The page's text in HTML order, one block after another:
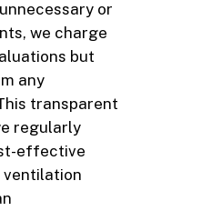
or
we charge
but
any
transparent
regularly
effective
ventilation